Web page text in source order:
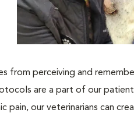
from perceiving and
are a part of our
pain, our veterinarians can